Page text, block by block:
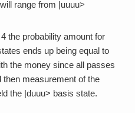
range from |uuuu>
the probability amount for
ends up being equal to
the money since all passes
then measurement of the
the |duuu> basis state.